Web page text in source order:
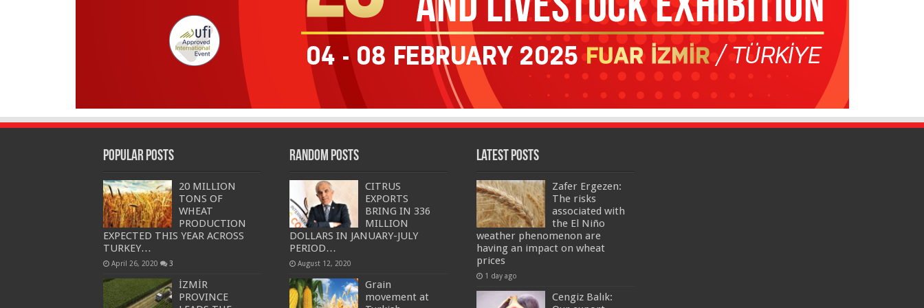
Popular Posts
20 MILLION
TONS OF
WHEAT
PRODUCTION
EXPECTED THIS YEAR ACROSS
TURKEY…
April 26, 2020 3
İZMİR
PROVINCE
Random Posts
CITRUS
EXPORTS
BRING IN 336
MILLION
DOLLARS IN JANUARY-JULY
PERIOD…
August 12, 2020
Grain
movement at
Latest Posts
Zafer Ergezen:
The risks
associated with
the El Niño
weather phenomenon are
having an impact on wheat
prices
1 day ago
Cengiz Balık: